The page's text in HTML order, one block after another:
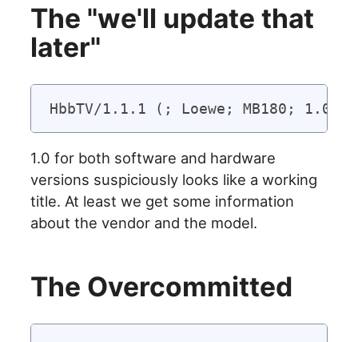
The "we'll update that
later"
1.0 for both software and hardware
versions suspiciously looks like a working
title. At least we get some information
about the vendor and the model.
The Overcommitted